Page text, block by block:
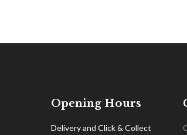
Opening Hours
Delivery and Click & Collect